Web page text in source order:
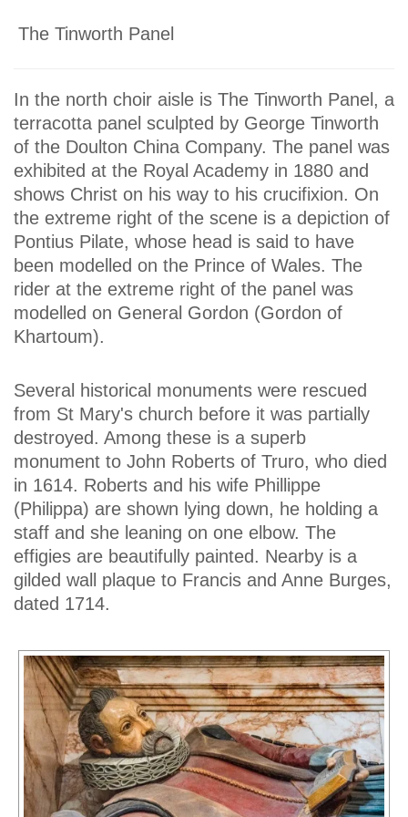
The Tinworth Panel
In the north choir aisle is The Tinworth Panel, a
terracotta panel sculpted by George Tinworth
of the Doulton China Company. The panel was
exhibited at the Royal Academy in 1880 and
shows Christ on his way to his crucifixion. On
the extreme right of the scene is a depiction of
Pontius Pilate, whose head is said to have
been modelled on the Prince of Wales. The
rider at the extreme right of the panel was
modelled on General Gordon (Gordon of
Khartoum).
Several historical monuments were rescued
from St Mary's church before it was partially
destroyed. Among these is a superb
monument to John Roberts of Truro, who died
in 1614. Roberts and his wife Phillippe
(Philippa) are shown lying down, he holding a
staff and she leaning on one elbow. The
effigies are beautifully painted. Nearby is a
gilded wall plaque to Francis and Anne Burges,
dated 1714.